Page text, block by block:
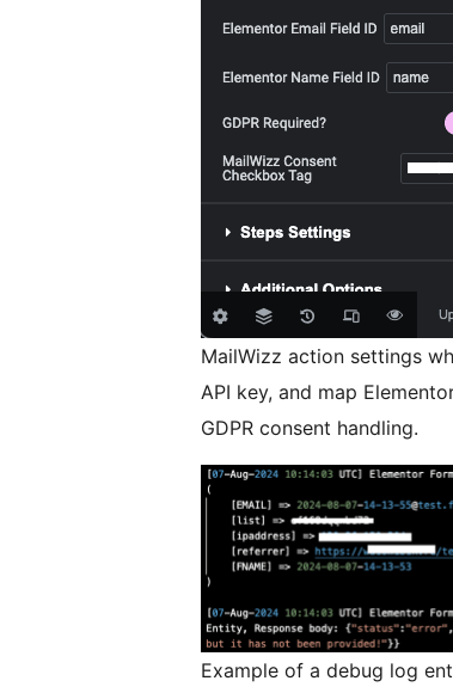
MailWizz action settings
API key, and map
GDPR consent handling.
Example of a debug log